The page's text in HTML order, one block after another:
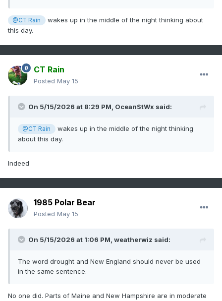
@CT Rain
wakes up in the middle of the night thinking about
this day.
CT Rain
Posted May 15
On 5/15/2026 at 8:29 PM, OceanStWx said:
@CT Rain
wakes up in the middle of the night thinking
about this day.
Indeed
1985 Polar Bear
Posted May 15
On 5/15/2026 at 1:06 PM, weatherwiz said:
The word drought and New England should never be used
in the same sentence.
No one did. Parts of Maine and New Hampshire are in moderate